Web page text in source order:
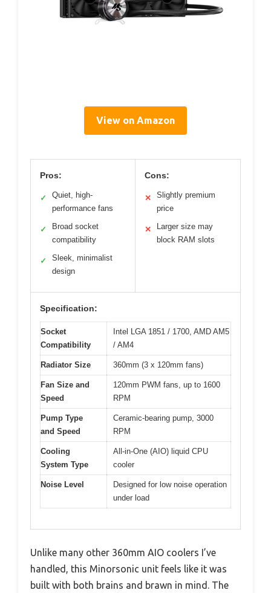
View on Amazon
Pros:
✓
Quiet, high-
performance fans
✓
Broad socket
compatibility
✓
Sleek, minimalist
design
Cons:
✕
Slightly premium
price
✕
Larger size may
block RAM slots
Specification:
Socket
Compatibility
Intel LGA 1851 / 1700, AMD AM5
/ AM4
Radiator Size 360mm (3 x 120mm fans)
Fan Size and
Speed
120mm PWM fans, up to 1600
RPM
Pump Type
and Speed
Ceramic-bearing pump, 3000
RPM
Cooling
System Type
All-in-One (AIO) liquid CPU
cooler
Noise Level
Designed for low noise operation
under load
Unlike many other 360mm AIO coolers I’ve
handled, this Minorsonic unit feels like it was
built with both brains and brawn in mind. The